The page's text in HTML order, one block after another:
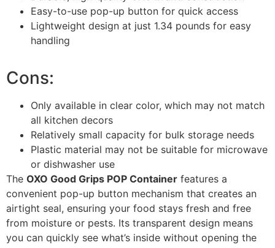
Easy-to-use pop-up button for quick access
Lightweight design at just 1.34 pounds for easy
handling
Cons:
Only available in clear color, which may not match
all kitchen decors
Relatively small capacity for bulk storage needs
Plastic material may not be suitable for microwave
or dishwasher use
The OXO Good Grips POP Container features a
convenient pop-up button mechanism that creates an
airtight seal, ensuring your food stays fresh and free
from moisture or pests. Its transparent design means
you can quickly see what’s inside without opening the